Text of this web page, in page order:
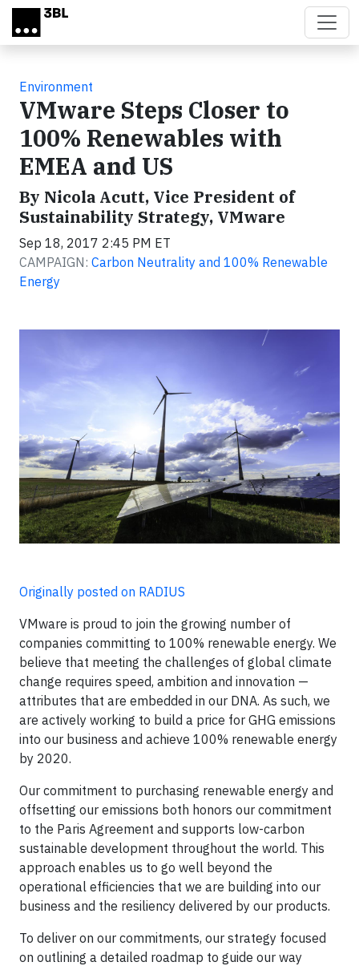
Skip to main content
Environment
VMware Steps Closer to
100% Renewables with
EMEA and US
By Nicola Acutt, Vice President of
Sustainability Strategy, VMware
Sep 18, 2017 2:45 PM ET
CAMPAIGN: Carbon Neutrality and 100% Renewable
Energy
Originally posted on RADIUS
VMware is proud to join the growing number of
companies committing to 100% renewable energy. We
believe that meeting the challenges of global climate
change requires speed, ambition and innovation —
attributes that are embedded in our DNA. As such, we
are actively working to build a price for GHG emissions
into our business and achieve 100% renewable energy
by 2020.
Our commitment to purchasing renewable energy and
offsetting our emissions both honors our commitment
to the Paris Agreement and supports low-carbon
sustainable development throughout the world. This
approach enables us to go well beyond the
operational efficiencies that we are building into our
business and the resiliency delivered by our products.
To deliver on our commitments, our strategy focused
on outlining a detailed roadmap to guide our way